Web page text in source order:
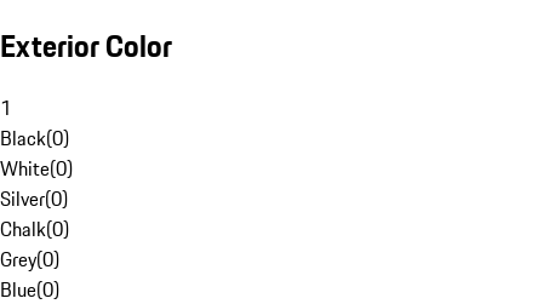
Exterior Color
1
Black(0)
White(0)
Silver(0)
Chalk(0)
Grey(0)
Blue(0)